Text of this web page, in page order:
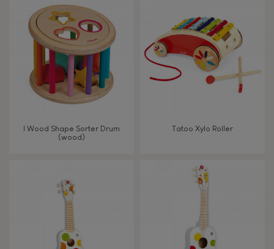
TYPES OF LEARNING
Read, write, count
Build & design
I Wood Shape Sorter Drum
(wood)
Tatoo Xylo Roller